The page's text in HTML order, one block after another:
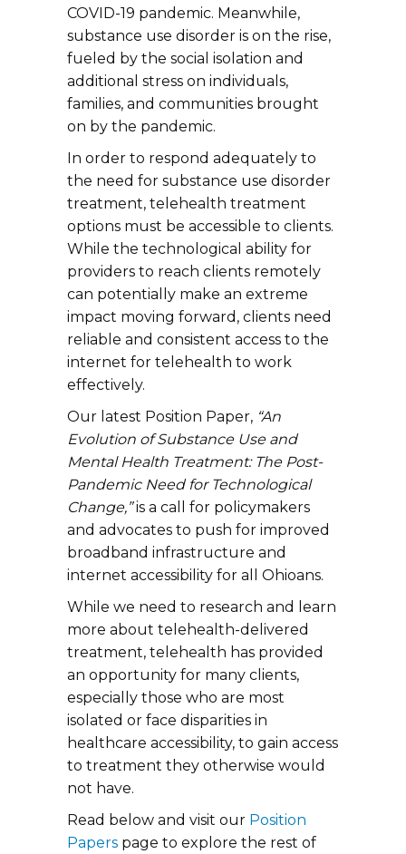
COVID-19 pandemic. Meanwhile,
substance use disorder is on the rise,
fueled by the social isolation and
additional stress on individuals,
families, and communities brought
on by the pandemic.
In order to respond adequately to
the need for substance use disorder
treatment, telehealth treatment
options must be accessible to clients.
While the technological ability for
providers to reach clients remotely
can potentially make an extreme
impact moving forward, clients need
reliable and consistent access to the
internet for telehealth to work
effectively.
Our latest Position Paper, “An
Evolution of Substance Use and
Mental Health Treatment: The Post-
Pandemic Need for Technological
Change,”is a call for policymakers
and advocates to push for improved
broadband infrastructure and
internet accessibility for all Ohioans.
While we need to research and learn
more about telehealth-delivered
treatment, telehealth has provided
an opportunity for many clients,
especially those who are most
isolated or face disparities in
healthcare accessibility, to gain access
to treatment they otherwise would
not have.
Read below and visit our Position
Papers page to explore the rest of